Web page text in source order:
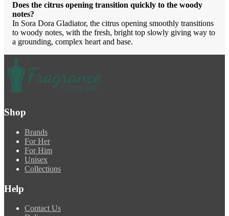
Does the citrus opening transition quickly to the woody
notes?
In Sora Dora Gladiator, the citrus opening smoothly transitions
to woody notes, with the fresh, bright top slowly giving way to
a grounding, complex heart and base.
Shop
Brands
For Her
For Him
Unisex
Collections
Help
Contact Us